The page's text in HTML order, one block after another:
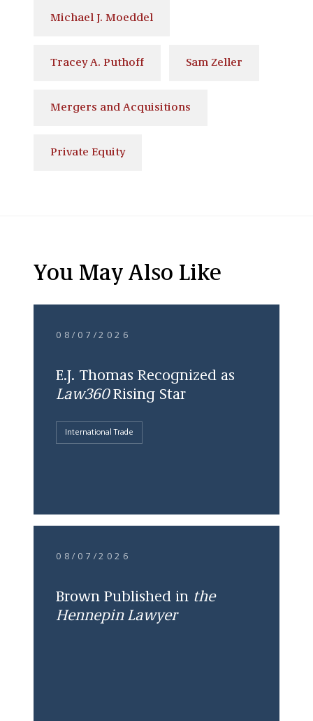
Michael J. Moeddel
Tracey A. Puthoff Sam Zeller
Mergers and Acquisitions
Private Equity
You May Also Like
08/07/2026
E.J. Thomas Recognized as
Law360Rising Star
International Trade
08/07/2026
Brown Published in the
Hennepin Lawyer